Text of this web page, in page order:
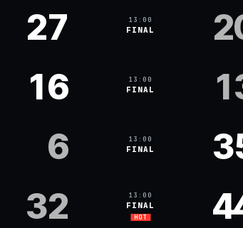
27 13:00
FINAL
16 13:00
FINAL
6 13:00
FINAL
32 13:00
FINAL
HOT